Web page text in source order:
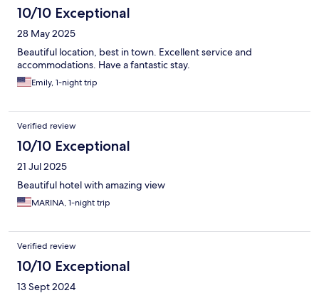
10/10 Exceptional
28 May 2025
Beautiful location, best in town. Excellent service and
accommodations. Have a fantastic stay.
Emily, 1-night trip
Verified review
10/10 Exceptional
21 Jul 2025
Beautiful hotel with amazing view
MARINA, 1-night trip
Verified review
10/10 Exceptional
13 Sept 2024